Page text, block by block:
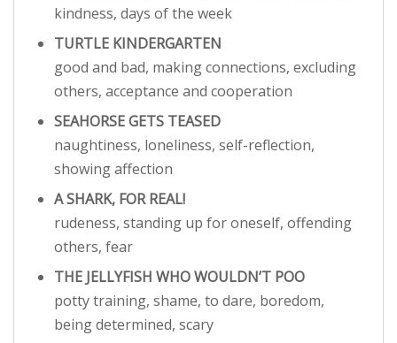
kindness, days of the week
TURTLE KINDERGARTEN
good and bad, making connections, excluding
others, acceptance and cooperation
SEAHORSE GETS TEASED
naughtiness, loneliness, self-reflection,
showing affection
A SHARK, FOR REAL!
rudeness, standing up for oneself, offending
others, fear
THE JELLYFISH WHO WOULDN’T POO
potty training, shame, to dare, boredom,
being determined, scary